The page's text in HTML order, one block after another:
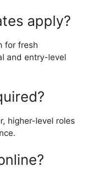
apply?
for fresh
and entry-level
higher-level roles